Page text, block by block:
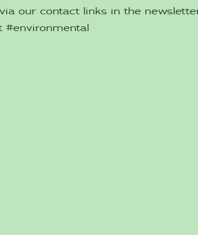
our contact links in the